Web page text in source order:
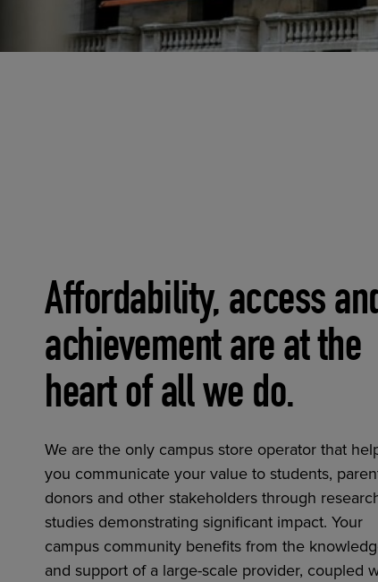
Affordability, access
achievement are at the
heart of all we do.
We are the only campus store operator that
you communicate your value to students,
donors and other stakeholders through
studies demonstrating significant impact. Your
campus community benefits from the
and support of a large-scale provider, coupled